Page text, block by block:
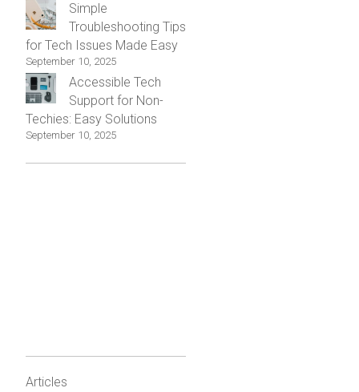
Simple
Troubleshooting Tips
for Tech Issues Made Easy
September 10, 2025
Accessible Tech
Support for Non-
Techies: Easy Solutions
September 10, 2025
Articles